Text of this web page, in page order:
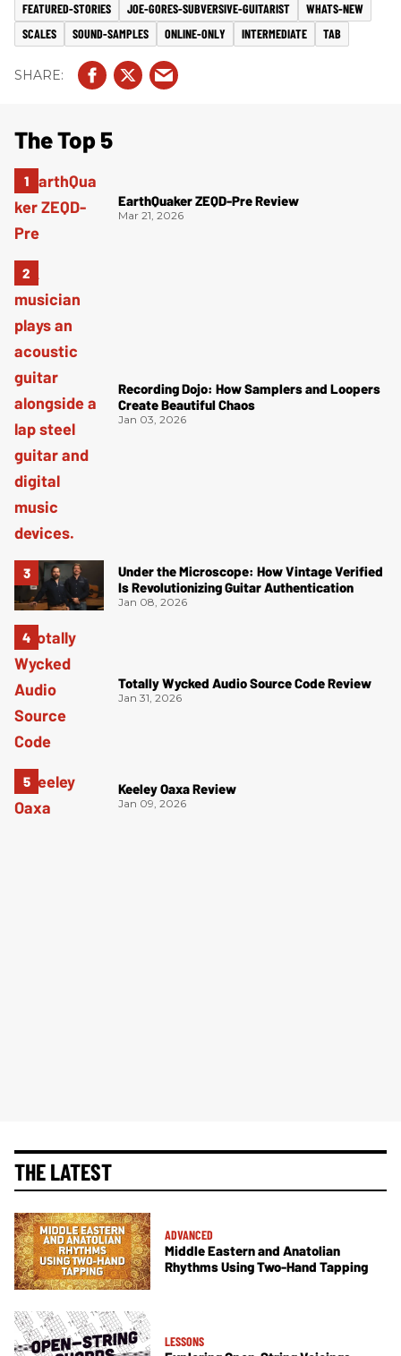
FEATURED-STORIES JOE-GORES-SUBVERSIVE-GUITARIST
WHATS-NEW
SCALES
SOUND-SAMPLES ONLINE-ONLY INTERMEDIATE TAB
The Top 5
EarthQuaker ZEQD-Pre Review
Mar 21, 2026
Recording Dojo: How Samplers and Loopers
Create Beautiful Chaos
Jan 03, 2026
Under the Microscope: How Vintage Verified
Is Revolutionizing Guitar Authentication
Jan 08, 2026
Totally Wycked Audio Source Code Review
Jan 31, 2026
Keeley Oaxa Review
Jan 09, 2026
THE LATEST
ADVANCED
Middle Eastern and Anatolian
Rhythms Using Two-Hand Tapping
LESSONS